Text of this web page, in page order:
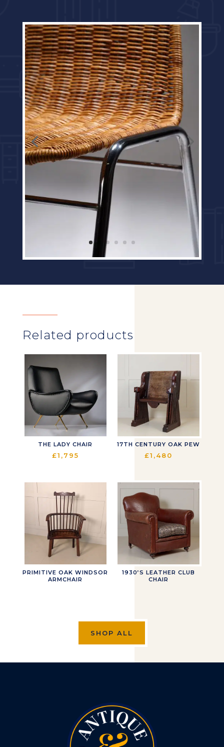
Related products
THE LADY CHAIR
£1,795
17TH CENTURY OAK PEW
£1,480
PRIMITIVE OAK WINDSOR
ARMCHAIR
1930’S LEATHER CLUB
CHAIR
SHOP ALL